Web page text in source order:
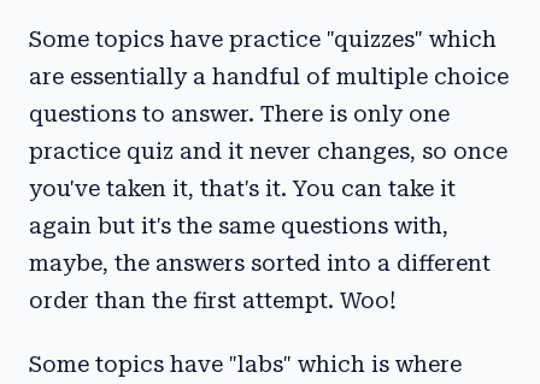
Some topics have practice "quizzes" which
are essentially a handful of multiple choice
questions to answer. There is only one
practice quiz and it never changes, so once
you've taken it, that's it. You can take it
again but it's the same questions with,
maybe, the answers sorted into a different
order than the first attempt. Woo!
Some topics have "labs" which is where